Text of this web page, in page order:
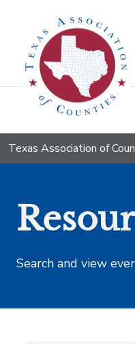
Texas Association of
Search and view